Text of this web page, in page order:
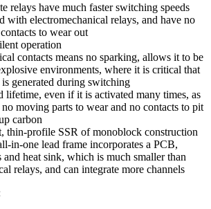
relays have much faster switching speeds
with electromechanical relays, and have no
to wear out
operation
contacts means no sparking, allows it to be
environments, where it is critical that
generated during switching
lifetime, even if it is activated many times, as
no moving parts to wear and no contacts to pit
carbon
thin-profile SSR of monoblock construction
in-one lead frame incorporates a PCB,
and heat sink, which is much smaller than
relays, and can integrate more channels